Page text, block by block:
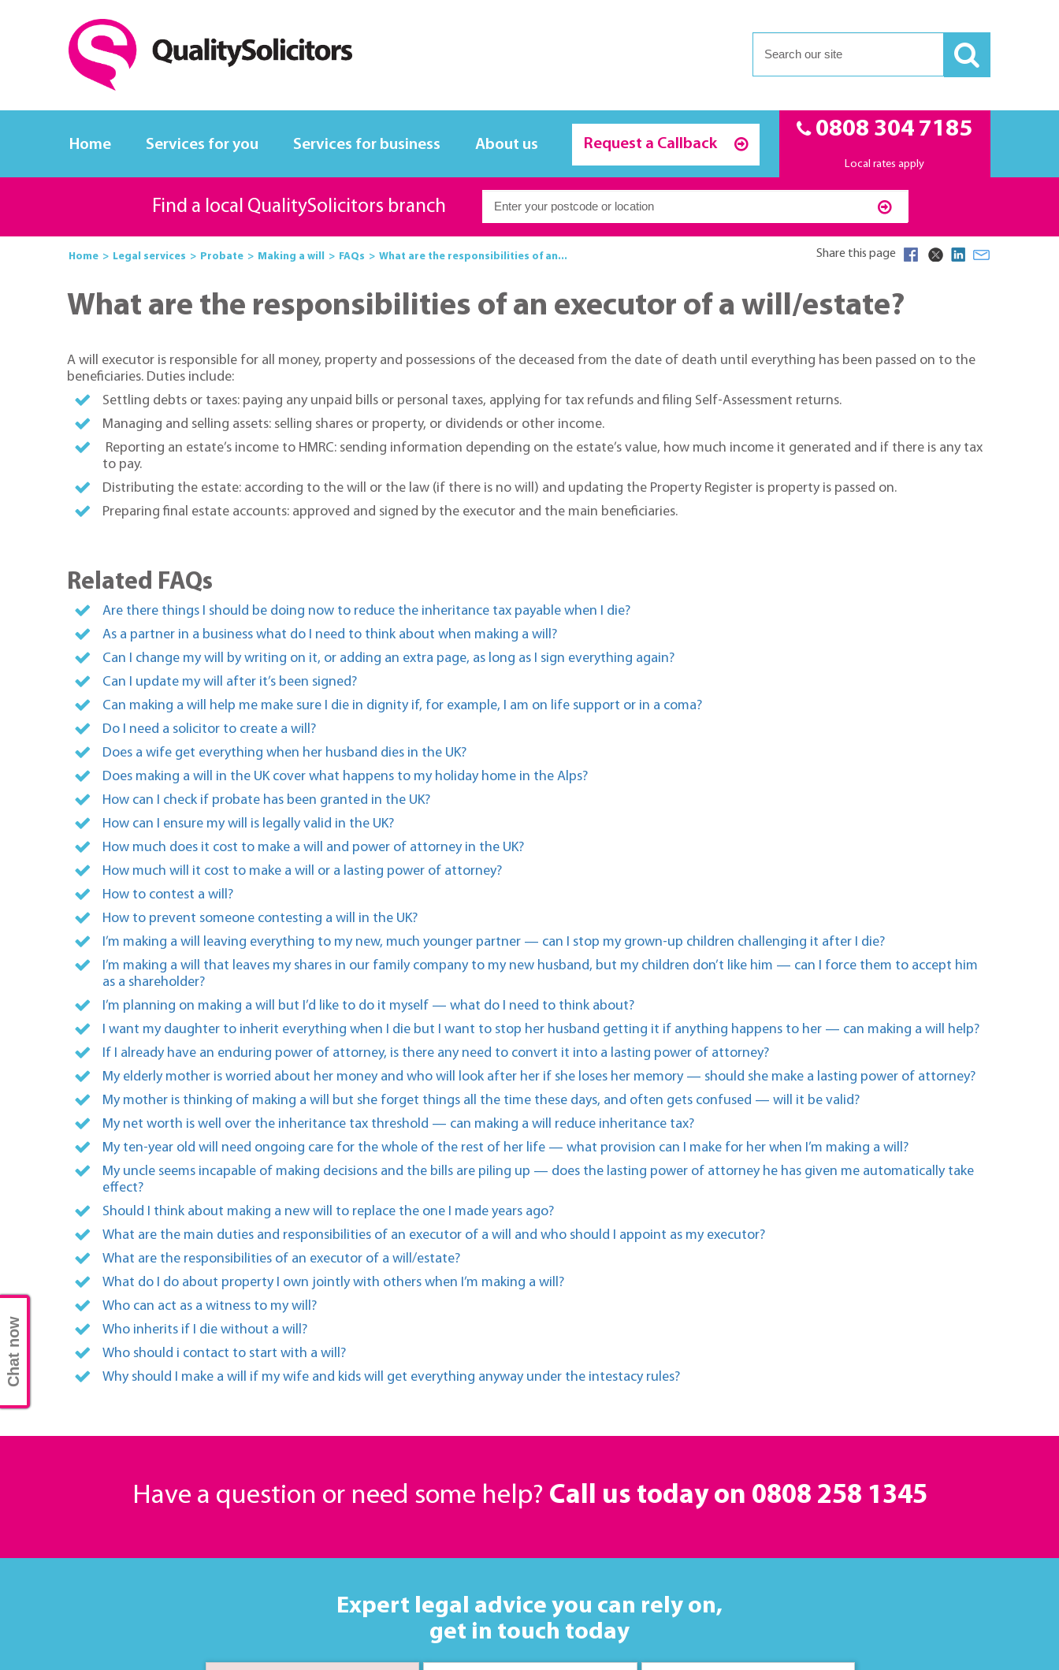
Home Services for you Services for business About us Request a Callback
0808 304 7185
Local rates apply
Find a local QualitySolicitors branch
Home Legal services Probate Making a will FAQs What are the responsibilities of an... Share this page
What are the responsibilities of an executor of a will/estate?
A will executor is responsible for all money, property and possessions of the deceased from the date of death until everything has been passed on to the
beneficiaries. Duties include:
Settling debts or taxes: paying any unpaid bills or personal taxes, applying for tax refunds and filing Self-Assessment returns.
Managing and selling assets: selling shares or property, or dividends or other income.
Reporting an estate’s income to HMRC: sending information depending on the estate’s value, how much income it generated and if there is any tax
to pay.
Distributing the estate: according to the will or the law (if there is no will) and updating the Property Register is property is passed on.
Preparing final estate accounts: approved and signed by the executor and the main beneficiaries.
Related FAQs
Are there things I should be doing now to reduce the inheritance tax payable when I die?
As a partner in a business what do I need to think about when making a will?
Can I change my will by writing on it, or adding an extra page, as long as I sign everything again?
Can I update my will after it’s been signed?
Can making a will help me make sure I die in dignity if, for example, I am on life support or in a coma?
Do I need a solicitor to create a will?
Does a wife get everything when her husband dies in the UK?
Does making a will in the UK cover what happens to my holiday home in the Alps?
How can I check if probate has been granted in the UK?
How can I ensure my will is legally valid in the UK?
How much does it cost to make a will and power of attorney in the UK?
How much will it cost to make a will or a lasting power of attorney?
How to contest a will?
How to prevent someone contesting a will in the UK?
I’m making a will leaving everything to my new, much younger partner — can I stop my grown-up children challenging it after I die?
I’m making a will that leaves my shares in our family company to my new husband, but my children don’t like him — can I force them to accept him
as a shareholder?
I’m planning on making a will but I’d like to do it myself — what do I need to think about?
I want my daughter to inherit everything when I die but I want to stop her husband getting it if anything happens to her — can making a will help?
If I already have an enduring power of attorney, is there any need to convert it into a lasting power of attorney?
My elderly mother is worried about her money and who will look after her if she loses her memory — should she make a lasting power of attorney?
My mother is thinking of making a will but she forget things all the time these days, and often gets confused — will it be valid?
My net worth is well over the inheritance tax threshold — can making a will reduce inheritance tax?
My ten-year old will need ongoing care for the whole of the rest of her life — what provision can I make for her when I’m making a will?
My uncle seems incapable of making decisions and the bills are piling up — does the lasting power of attorney he has given me automatically take
effect?
Should I think about making a new will to replace the one I made years ago?
What are the main duties and responsibilities of an executor of a will and who should I appoint as my executor?
What are the responsibilities of an executor of a will/estate?
What do I do about property I own jointly with others when I’m making a will?
Who can act as a witness to my will?
Who inherits if I die without a will?
Who should i contact to start with a will?
Why should I make a will if my wife and kids will get everything anyway under the intestacy rules?
Have a question or need some help? Call us today on 0808 258 1345
Expert legal advice you can rely on,
get in touch today
Chat now